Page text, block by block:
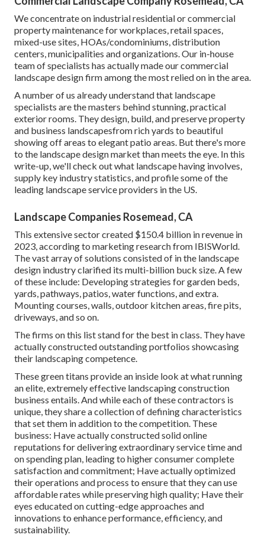
We concentrate on industrial residential or commercial
property maintenance for workplaces, retail spaces,
mixed-use sites, HOAs/condominiums, distribution
centers, municipalities and organizations. Our in-house
team of specialists has actually made our commercial
landscape design firm among the most relied on in the area.
A number of us already understand that landscape
specialists are the masters behind stunning, practical
exterior rooms. They design, build, and preserve property
and business landscapesfrom rich yards to beautiful
showing off areas to elegant patio areas. But there's more
to the landscape design market than meets the eye. In this
write-up, we'll check out what landscape having involves,
supply key industry statistics, and profile some of the
leading landscape service providers in the US.
Landscape Companies Rosemead, CA
This extensive sector created $150.4 billion in revenue in
2023, according to marketing research from IBISWorld.
The vast array of solutions consisted of in the landscape
design industry clarified its multi-billion buck size. A few
of these include: Developing strategies for garden beds,
yards, pathways, patios, water functions, and extra.
Mounting courses, walls, outdoor kitchen areas, fire pits,
driveways, and so on.
The firms on this list stand for the best in class. They have
actually constructed outstanding portfolios showcasing
their landscaping competence.
These green titans provide an inside look at what running
an elite, extremely effective landscaping construction
business entails. And while each of these contractors is
unique, they share a collection of defining characteristics
that set them in addition to the competition. These
business: Have actually constructed solid online
reputations for delivering extraordinary service time and
on spending plan, leading to higher consumer complete
satisfaction and commitment; Have actually optimized
their operations and process to ensure that they can use
affordable rates while preserving high quality; Have their
eyes educated on cutting-edge approaches and
innovations to enhance performance, efficiency, and
sustainability.